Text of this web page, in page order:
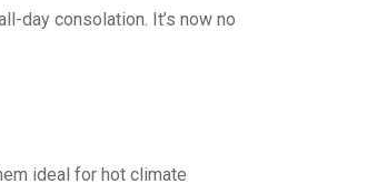
day consolation. It’s now no
ideal for hot climate